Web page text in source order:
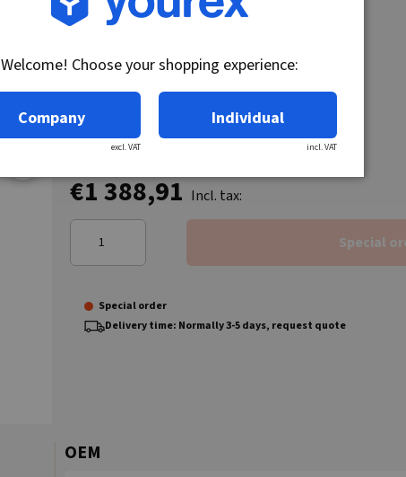
Article no.: CA45-12-18
€1 388,91 Incl. tax:
Special
Special order
Delivery time: Normally 3-5 days, request quote
OEM
Welcome! Choose your shopping experience:
Company
excl. VAT
Individual
incl. VAT